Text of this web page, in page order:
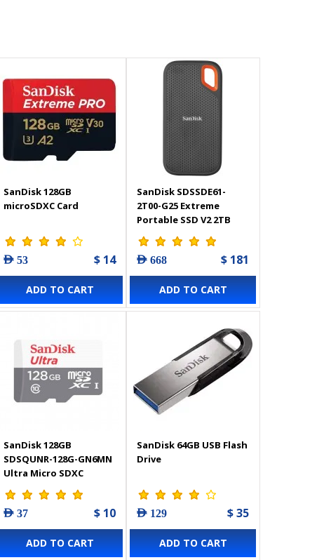
SanDisk 128GB
microSDXC Card
AED 53 $ 14
ADD TO CART
SanDisk SDSSDE61-
2T00-G25 Extreme
Portable SSD V2 2TB
AED 668 $ 181
ADD TO CART
SanDisk 128GB
SDSQUNR-128G-GN6MN
Ultra Micro SDXC
Memory Card
AED 37 $ 10
ADD TO CART
SanDisk 64GB USB Flash
Drive
AED 129 $ 35
ADD TO CART